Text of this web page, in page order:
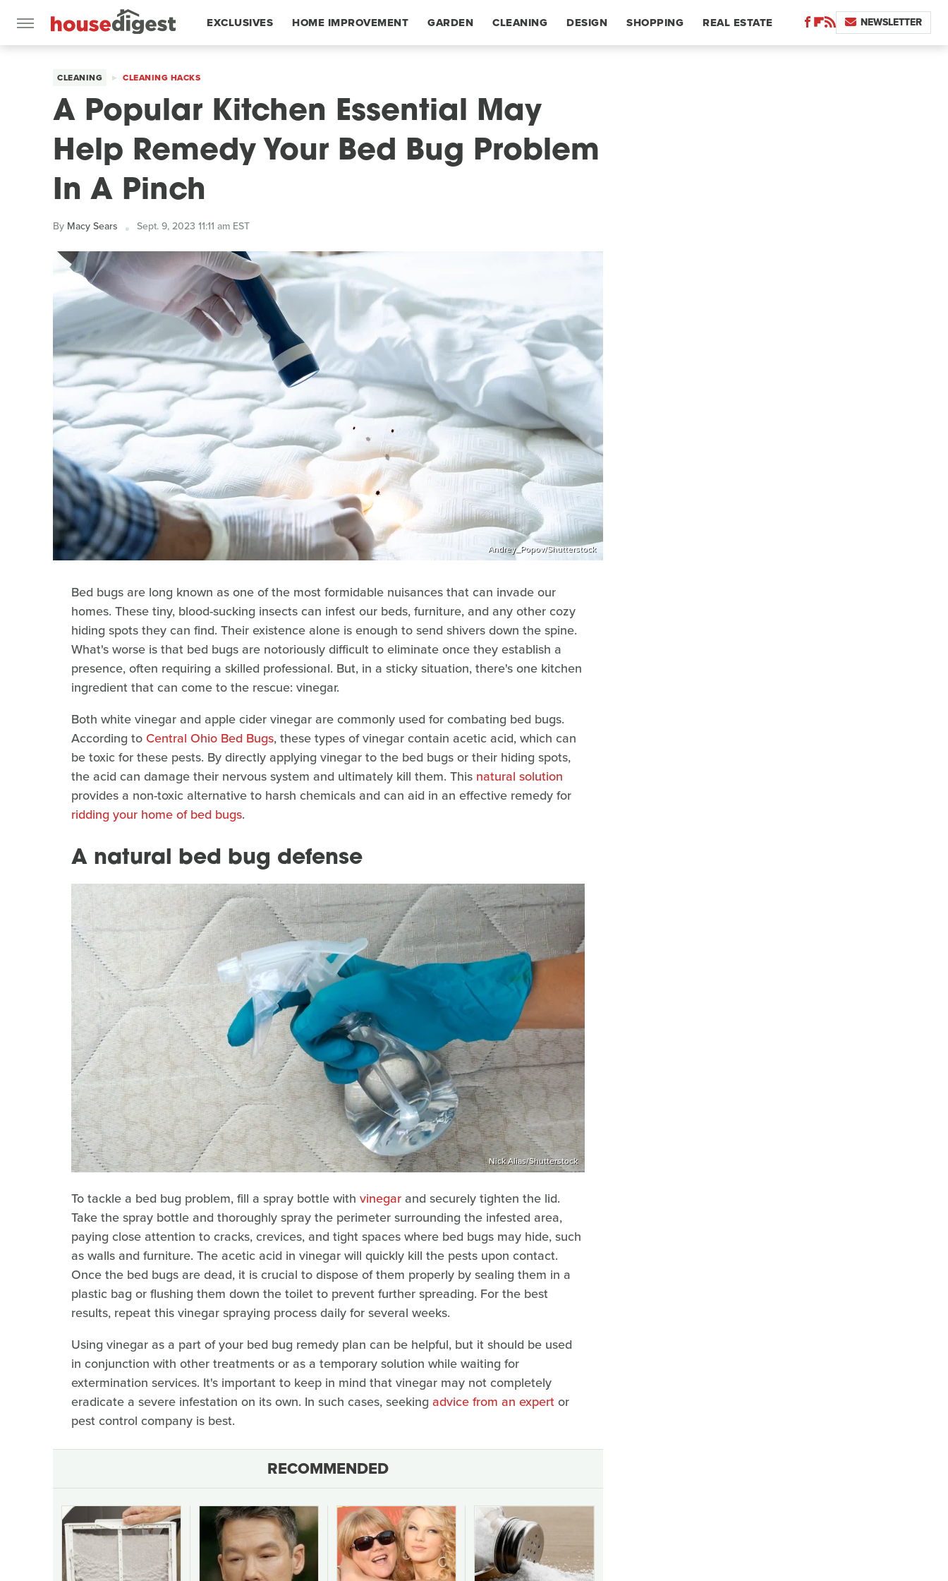
EXCLUSIVES HOME IMPROVEMENT GARDEN CLEANING DESIGN SHOPPING REAL ESTATE NEWSLETTER
CLEANING CLEANING HACKS
A Popular Kitchen Essential May
Help Remedy Your Bed Bug Problem
In A Pinch
By Macy Sears Sept. 9, 2023 11:11 am EST
Andrey_Popov/Shutterstock
Bed bugs are long known as one of the most formidable nuisances that can invade our
homes. These tiny, blood-sucking insects can infest our beds, furniture, and any other cozy
hiding spots they can find. Their existence alone is enough to send shivers down the spine.
What's worse is that bed bugs are notoriously difficult to eliminate once they establish a
presence, often requiring a skilled professional. But, in a sticky situation, there's one kitchen
ingredient that can come to the rescue: vinegar.
Both white vinegar and apple cider vinegar are commonly used for combating bed bugs.
According to Central Ohio Bed Bugs, these types of vinegar contain acetic acid, which can
be toxic for these pests. By directly applying vinegar to the bed bugs or their hiding spots,
the acid can damage their nervous system and ultimately kill them. This natural solution
provides a non-toxic alternative to harsh chemicals and can aid in an effective remedy for
ridding your home of bed bugs.
A natural bed bug defense
Nick Alias/Shutterstock
To tackle a bed bug problem, fill a spray bottle with vinegar and securely tighten the lid.
Take the spray bottle and thoroughly spray the perimeter surrounding the infested area,
paying close attention to cracks, crevices, and tight spaces where bed bugs may hide, such
as walls and furniture. The acetic acid in vinegar will quickly kill the pests upon contact.
Once the bed bugs are dead, it is crucial to dispose of them properly by sealing them in a
plastic bag or flushing them down the toilet to prevent further spreading. For the best
results, repeat this vinegar spraying process daily for several weeks.
Using vinegar as a part of your bed bug remedy plan can be helpful, but it should be used
in conjunction with other treatments or as a temporary solution while waiting for
extermination services. It's important to keep in mind that vinegar may not completely
eradicate a severe infestation on its own. In such cases, seeking advice from an expertor
pest control company is best.
RECOMMENDED